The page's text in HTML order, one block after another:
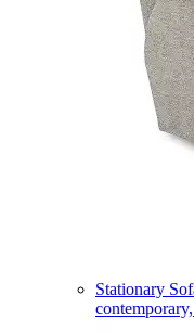
Stationary